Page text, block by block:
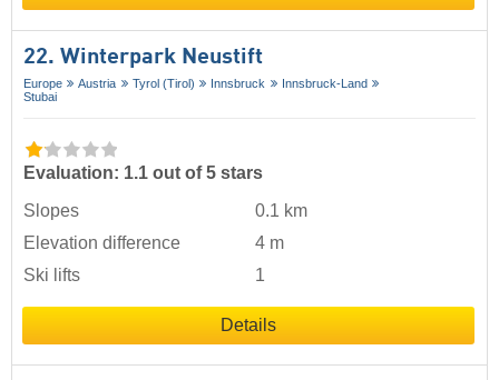
22. Winterpark Neustift
Europe Austria Tyrol (Tirol) Innsbruck
Innsbruck-Land
Stubai
Evaluation: 1.1 out of 5 stars
Slopes
0.1 km
Elevation difference
4 m
Ski lifts
1
Details